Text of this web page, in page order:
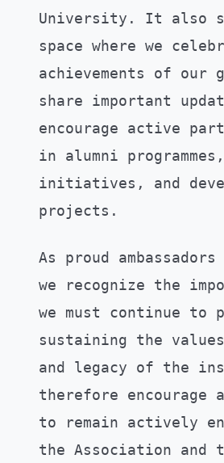
University. It also
space where we
achievements of our
share important
encourage active
in alumni
initiatives, and
projects.
As proud ambassadors
we recognize the
we must continue to
sustaining the
and legacy of the
therefore encourage
to remain actively
the Association and